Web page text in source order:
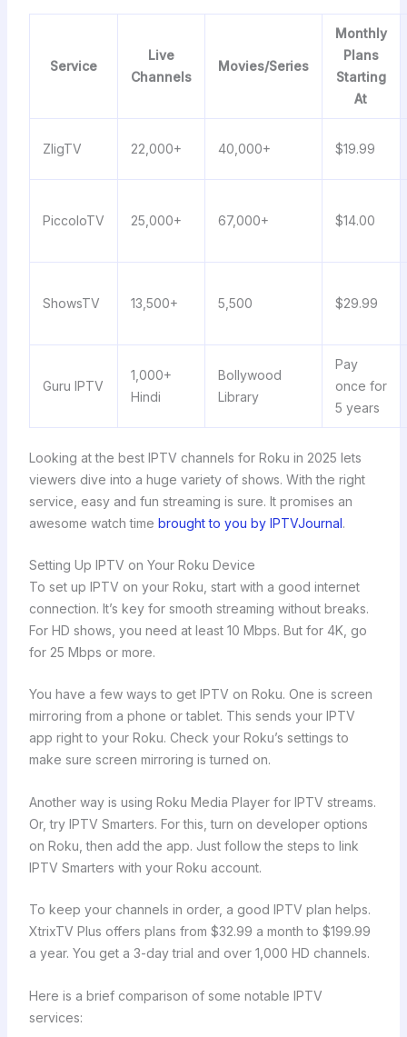
Service
Live
Channels
Movies/Series
Monthly
Plans
Starting
At
ZligTV 22,000+ 40,000+ $19.99
PiccoloTV 25,000+ 67,000+ $14.00
ShowsTV 13,500+ 5,500 $29.99
Guru IPTV
1,000+
Hindi
Bollywood
Library
Pay
once for
5 years
Looking at the best IPTV channels for Roku in 2025 lets
viewers dive into a huge variety of shows. With the right
service, easy and fun streaming is sure. It promises an
awesome watch time brought to you by IPTVJournal.
Setting Up IPTV on Your Roku Device
To set up IPTV on your Roku, start with a good internet
connection. It’s key for smooth streaming without breaks.
For HD shows, you need at least 10 Mbps. But for 4K, go
for 25 Mbps or more.
You have a few ways to get IPTV on Roku. One is screen
mirroring from a phone or tablet. This sends your IPTV
app right to your Roku. Check your Roku’s settings to
make sure screen mirroring is turned on.
Another way is using Roku Media Player for IPTV streams.
Or, try IPTV Smarters. For this, turn on developer options
on Roku, then add the app. Just follow the steps to link
IPTV Smarters with your Roku account.
To keep your channels in order, a good IPTV plan helps.
XtrixTV Plus offers plans from $32.99 a month to $199.99
a year. You get a 3-day trial and over 1,000 HD channels.
Here is a brief comparison of some notable IPTV
services: